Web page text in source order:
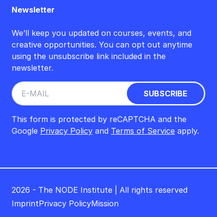
Newsletter
We’ll keep you updated on courses, events, and
creative opportunities. You can opt out anytime
using the unsubscribe link included in the
newsletter.
This form is protected by reCAPTCHA and the
Google Privacy Policy and Terms of Service apply.
2026 - The NODE Institute | All rights reserved
ImprintPrivacy PolicyMission